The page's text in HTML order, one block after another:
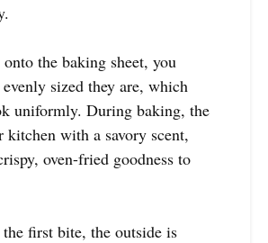
the baking sheet, you
sized they are, which
uniformly. During baking, the
with a savory scent,
oven-fried goodness to
first bite, the outside is